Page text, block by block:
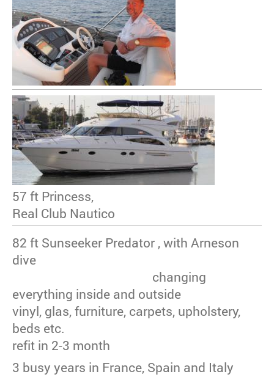
57 ft Princess,
Real Club Nautico
82 ft Sunseeker Predator , with Arneson
dive
changing
everything inside and outside
vinyl, glas, furniture, carpets, upholstery,
beds etc.
refit in 2-3 month
3 busy years in France, Spain and Italy